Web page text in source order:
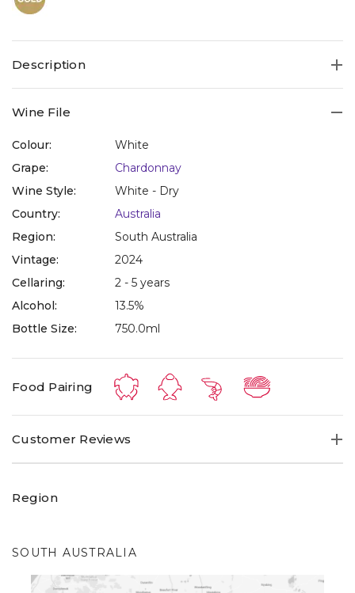
Description
Wine File
Colour:
White
Grape:
Chardonnay
Wine Style:
White - Dry
Country:
Australia
Region:
South Australia
Vintage:
2024
Cellaring:
2 - 5 years
Alcohol:
13.5%
Bottle Size:
750.0ml
Food Pairing
Customer Reviews
Region
SOUTH AUSTRALIA